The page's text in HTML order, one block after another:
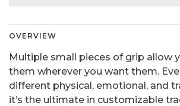
OVERVIEW
Multiple small pieces of grip allow
them wherever you want them.
different physical, emotional, and
it’s the ultimate in customizable